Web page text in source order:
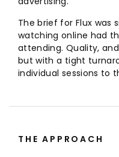
The brief for Flux was
watching online had
attending. Quality,
but with a tight
individual sessions to
THE APPROACH